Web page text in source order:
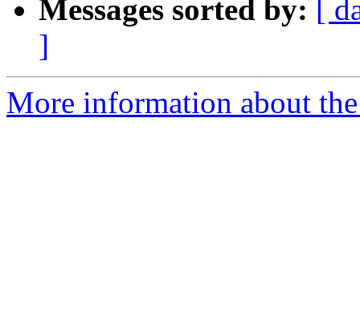
Messages sorted by:
[
]
More information about